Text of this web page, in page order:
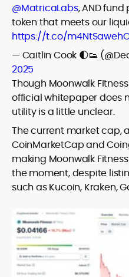
@MatricaLabs, AND fund
token that meets our
https://t.co/
— Caitlin Cook 🌓👟
2025
Though Moonwalk
official whitepaper does
utility is a little unclear.
The current market cap,
CoinMarketCap and
making Moonwalk
the moment, despite
such as Kucoin, Kraken,